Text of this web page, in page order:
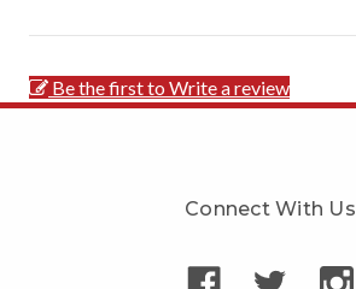
Be the first to Write a review
Connect With Us